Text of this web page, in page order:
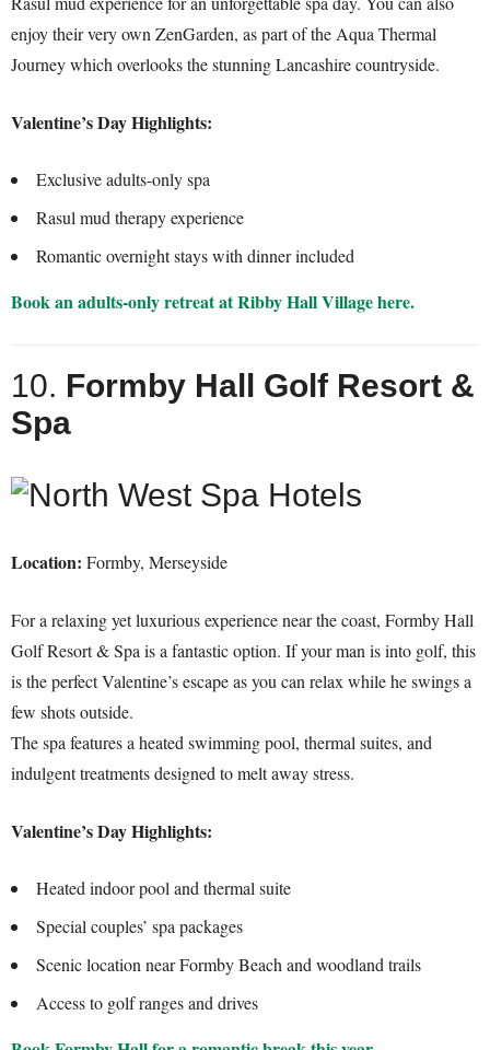
enjoy their very own ZenGarden, as part of the Aqua Thermal
Journey which overlooks the stunning Lancashire countryside.
Valentine’s Day Highlights:
Exclusive adults-only spa
Rasul mud therapy experience
Romantic overnight stays with dinner included
Book an adults-only retreat at Ribby Hall Village here.
10. Formby Hall Golf Resort &
Spa
Location: Formby, Merseyside
For a relaxing yet luxurious experience near the coast, Formby Hall
Golf Resort & Spa is a fantastic option. If your man is into golf, this
is the perfect Valentine’s escape as you can relax while he swings a
few shots outside.
The spa features a heated swimming pool, thermal suites, and
indulgent treatments designed to melt away stress.
Valentine’s Day Highlights:
Heated indoor pool and thermal suite
Special couples’ spa packages
Scenic location near Formby Beach and woodland trails
Access to golf ranges and drives